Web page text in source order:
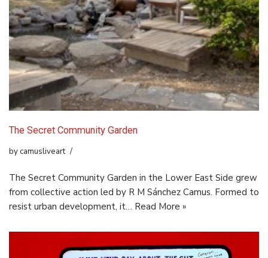
The Secret Community Garden
bycamusliveart
The Secret Community Garden in the Lower East Side grew
from collective action led by R M Sánchez Camus. Formed to
resist urban development, it… Read More »